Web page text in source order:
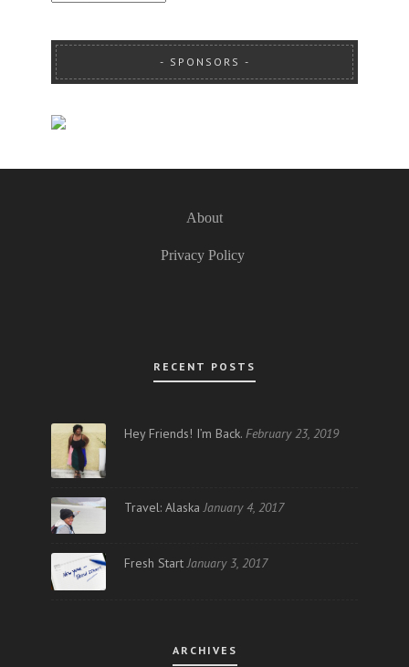
SPONSORS
About
Privacy Policy
RECENT POSTS
Hey Friends! I’m Back. February 23, 2019
Travel: Alaska January 4, 2017
Fresh Start January 3, 2017
ARCHIVES